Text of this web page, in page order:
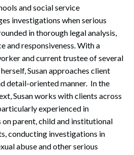
and social service
investigations when serious
in thorough legal analysis,
and responsiveness. With a
and current trustee of several
Susan approaches client
detail-oriented manner. In the
Susan works with clients across
experienced in
on parent, child and institutional
conducting investigations in
abuse and other serious